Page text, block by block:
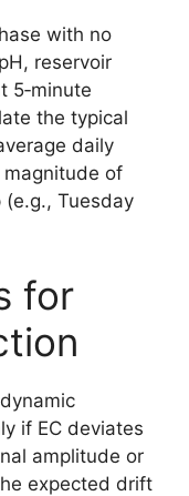
with no
reservoir
5‑minute
the typical
daily
of
Tuesday
for
if EC deviates
amplitude or
expected drift